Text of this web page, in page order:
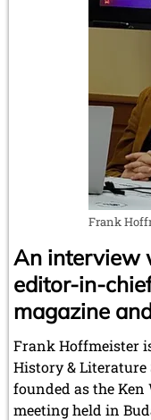
Frank
An interview
editor-in-
magazine
Frank Hoffmeister
History &
founded as the
meeting held in